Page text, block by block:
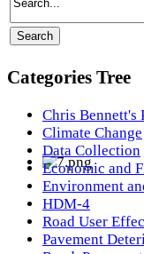
Categories Tree
Chris Bennett's
Climate Change
Data Collection
Economic and
Environment
HDM-4
Road User
Pavement